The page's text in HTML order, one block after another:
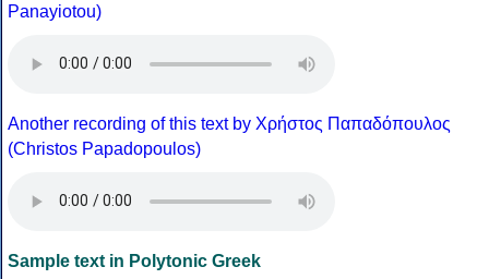
Panayiotou)
Another recording of this text by Χρήστος Παπαδόπουλος
(Christos Papadopoulos)
Sample text in Polytonic Greek